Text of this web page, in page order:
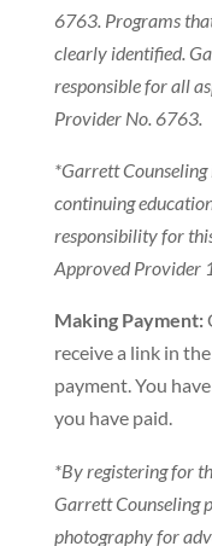
6763. Programs
clearly identified.
responsible for all
Provider No. 6763.
*Garrett
continuing
responsibility for
Approved Provider
Making Payment:
receive a link in
payment. You
you have paid.
*By registering for
Garrett Counseling
photography for